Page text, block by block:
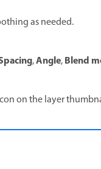
as needed.
,Angle,Blend
on the layer